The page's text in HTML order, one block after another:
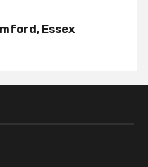
Essex